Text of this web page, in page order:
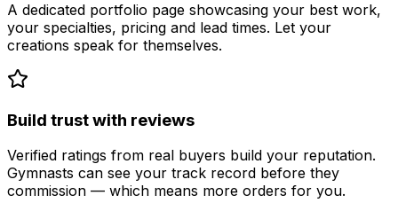
A dedicated portfolio page showcasing your best work,
your specialties, pricing and lead times. Let your
creations speak for themselves.
Build trust with reviews
Verified ratings from real buyers build your reputation.
Gymnasts can see your track record before they
commission — which means more orders for you.